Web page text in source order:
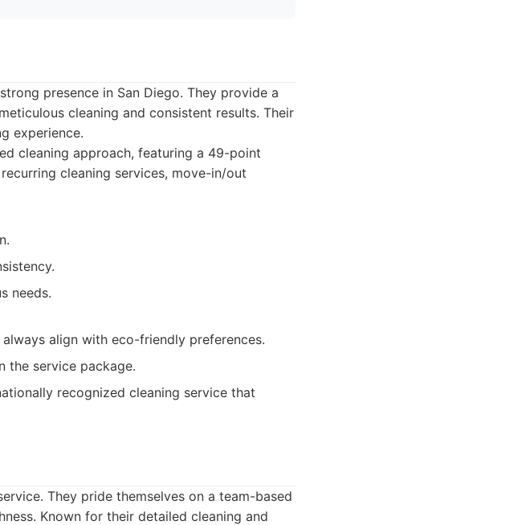
presence in San Diego. They provide a
cleaning and consistent results. Their
experience.
cleaning approach, featuring a 49-point
cleaning services, move-in/out
needs.
align with eco-friendly preferences.
the service package.
recognized cleaning service that
They pride themselves on a team-based
Known for their detailed cleaning and